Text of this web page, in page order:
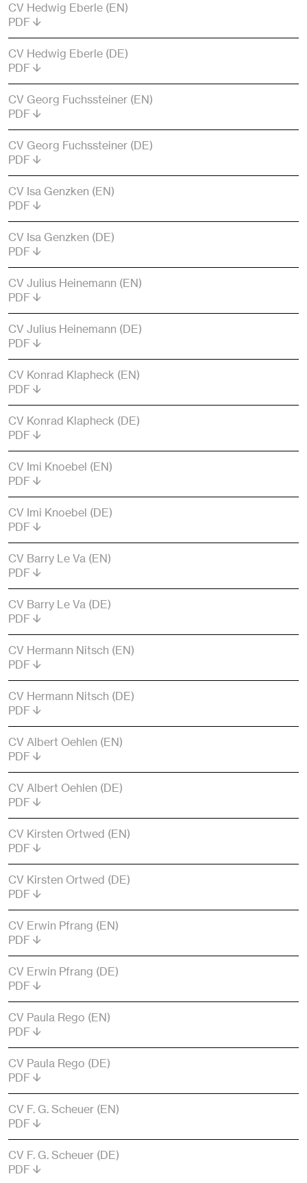
CV Hedwig Eberle (EN)
PDF
CV Hedwig Eberle (DE)
PDF
CV Georg Fuchssteiner (EN)
PDF
CV Georg Fuchssteiner (DE)
PDF
CV Isa Genzken (EN)
PDF
CV Isa Genzken (DE)
PDF
CV Julius Heinemann (EN)
PDF
CV Julius Heinemann (DE)
PDF
CV Konrad Klapheck (EN)
PDF
CV Konrad Klapheck (DE)
PDF
CV Imi Knoebel (EN)
PDF
CV Imi Knoebel (DE)
PDF
CV Barry Le Va (EN)
PDF
CV Barry Le Va (DE)
PDF
CV Hermann Nitsch (EN)
PDF
CV Hermann Nitsch (DE)
PDF
CV Albert Oehlen (EN)
PDF
CV Albert Oehlen (DE)
PDF
CV Kirsten Ortwed (EN)
PDF
CV Kirsten Ortwed (DE)
PDF
CV Erwin Pfrang (EN)
PDF
CV Erwin Pfrang (DE)
PDF
CV Paula Rego (EN)
PDF
CV Paula Rego (DE)
PDF
CV F. G. Scheuer (EN)
PDF
CV F. G. Scheuer (DE)
PDF